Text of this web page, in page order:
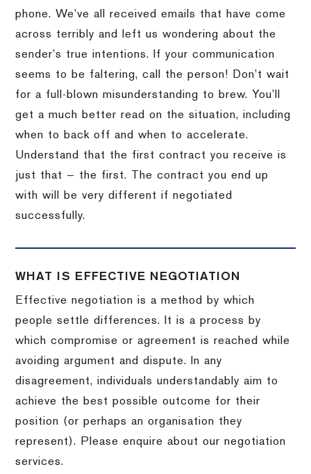
phone. We’ve all received emails that have come
across terribly and left us wondering about the
sender’s true intentions. If your communication
seems to be faltering, call the person! Don’t wait
for a full-blown misunderstanding to brew. You’ll
get a much better read on the situation, including
when to back off and when to accelerate.
Understand that the first contract you receive is
just that — the first. The contract you end up
with will be very different if negotiated
successfully.
WHAT IS EFFECTIVE NEGOTIATION
Effective negotiation is a method by which
people settle differences. It is a process by
which compromise or agreement is reached while
avoiding argument and dispute. In any
disagreement, individuals understandably aim to
achieve the best possible outcome for their
position (or perhaps an organisation they
represent). Please enquire about our negotiation
services.